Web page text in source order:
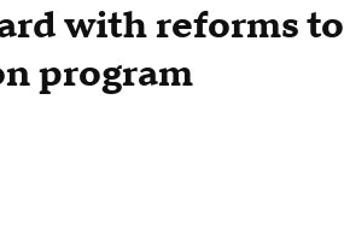
with reforms to
program